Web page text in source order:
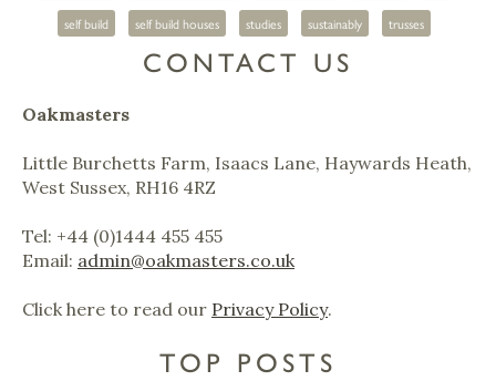
self build
self build houses studies sustainably trusses
CONTACT US
Oakmasters
Little Burchetts Farm, Isaacs Lane, Haywards Heath,
West Sussex, RH16 4RZ
Tel: +44 (0)1444 455 455
Email: admin@oakmasters.co.uk
Click here to read our Privacy Policy.
TOP POSTS